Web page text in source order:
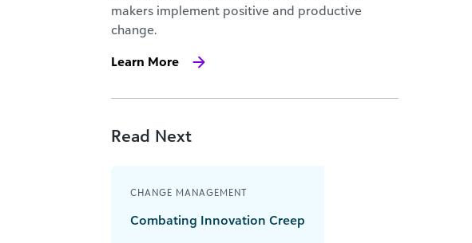
makers implement positive and productive
change.
Learn More
Read Next
CHANGE MANAGEMENT
Combating Innovation Creep